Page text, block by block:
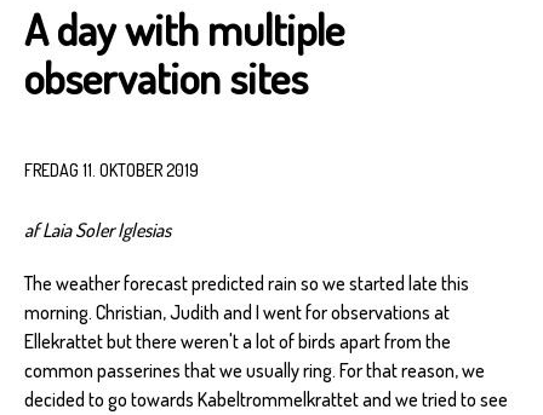
A day with multiple
observation sites
FREDAG 11. OKTOBER 2019
af Laia Soler Iglesias
The weather forecast predicted rain so we started late this
morning. Christian, Judith and I went for observations at
Ellekrattet but there weren't a lot of birds apart from the
common passerines that we usually ring. For that reason, we
decided to go towards Kabeltrommelkrattet and we tried to see